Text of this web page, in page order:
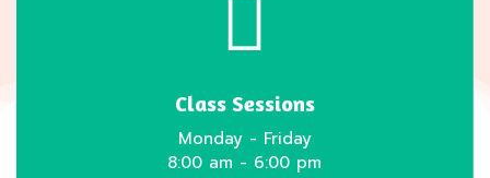
Class Sessions
Monday - Friday
8:00 am - 6:00 pm